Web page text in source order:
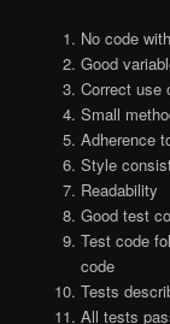
No code
Good
Correct use
Small
Adherence
Style
Readability
Good test
Test code
code
Tests
All tests